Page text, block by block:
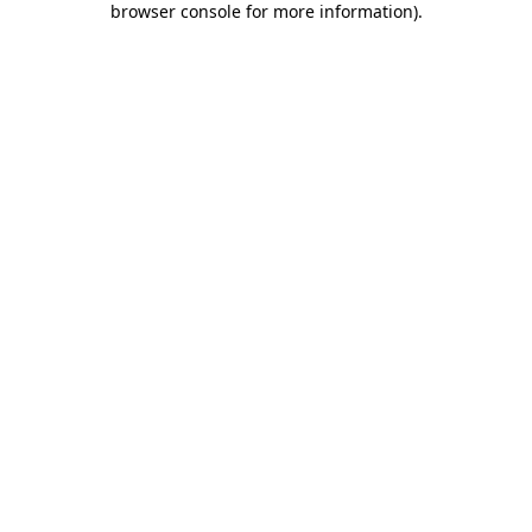
browser console for more information).